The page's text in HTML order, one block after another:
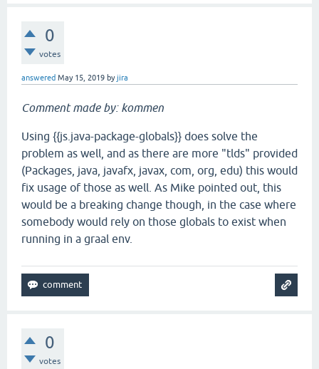
0
votes
answered May 15, 2019 byjira
Comment made by: kommen
Using {{js.java-package-globals}} does solve the
problem as well, and as there are more "tlds" provided
(Packages, java, javafx, javax, com, org, edu) this would
fix usage of those as well. As Mike pointed out, this
would be a breaking change though, in the case where
somebody would rely on those globals to exist when
running in a graal env.
0
votes